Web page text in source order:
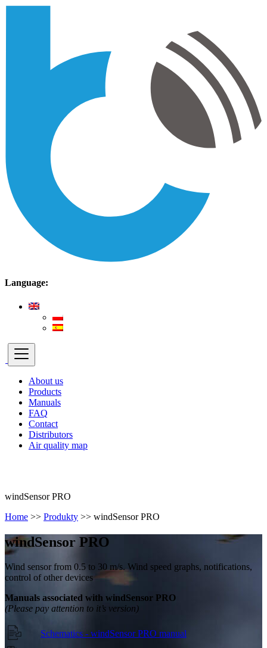
Language:
About us
Products
Manuals
FAQ
Contact
Distributors
Air quality map
windSensor PRO
Home >> Produkty >> windSensor PRO
windSensor PRO
Wind sensor from 0.5 to 30 m/s. Wind speed graphs, notifications,
control of other devices
Manuals associated with windSensor PRO
(Please pay attention to it’s version)
Schematics - windSensor PRO manual